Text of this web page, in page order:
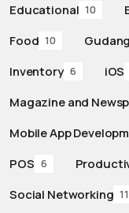
Educational 10
Food 10 Gudang
Inventory 6 iOS
Magazine and
Mobile App
POS 6
Social Networking 11